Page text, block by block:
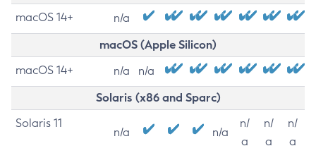
macOS 14+ n/a
macOS (Apple Silicon)
macOS 14+ n/a n/a
Solaris (x86 and Sparc)
Solaris 11
n/a n/a
n/
a
n/
a
n/
a